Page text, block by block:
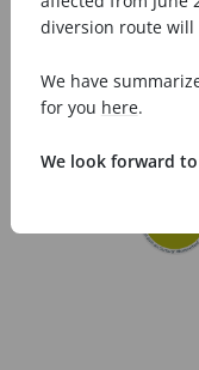
diversion route will
We have
for you here.
We look forward